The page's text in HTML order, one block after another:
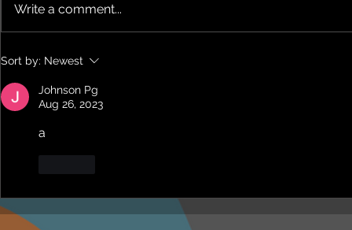
James Keith: He loves his
town, loves his Country
Rock. The Son of a Legend
NRL creates his Legacy.
Write a comment...
Sort by: Newest
Johnson Pg
Aug 26, 2023
a